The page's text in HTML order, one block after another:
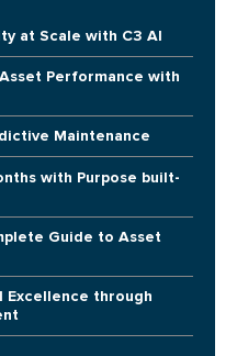
at Scale with C3 AI
Performance with
Maintenance
with Purpose built-
Guide to Asset
Excellence through